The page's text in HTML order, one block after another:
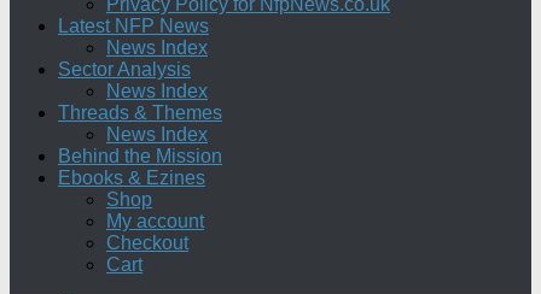
Privacy Policy for NfpNews.co.uk
Latest NFP News
News Index
Sector Analysis
News Index
Threads & Themes
News Index
Behind the Mission
Ebooks & Ezines
Shop
My account
Checkout
Cart